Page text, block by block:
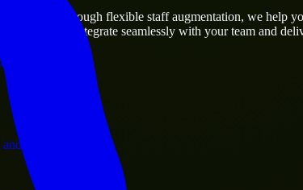
operations.
needs? Through flexible staff augmentation, we help
who integrate seamlessly with your team and